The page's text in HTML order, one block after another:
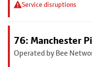
Service disruptions
76: Manchester
Operated by Bee